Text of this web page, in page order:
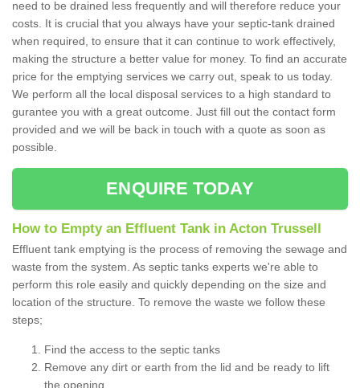
need to be drained less frequently and will therefore reduce your
costs. It is crucial that you always have your septic-tank drained
when required, to ensure that it can continue to work effectively,
making the structure a better value for money. To find an accurate
price for the emptying services we carry out, speak to us today.
We perform all the local disposal services to a high standard to
gurantee you with a great outcome. Just fill out the contact form
provided and we will be back in touch with a quote as soon as
possible.
ENQUIRE TODAY
How to Empty an Effluent Tank in Acton Trussell
Effluent tank emptying is the process of removing the sewage and
waste from the system. As septic tanks experts we're able to
perform this role easily and quickly depending on the size and
location of the structure. To remove the waste we follow these
steps;
Find the access to the septic tanks
Remove any dirt or earth from the lid and be ready to lift
the opening